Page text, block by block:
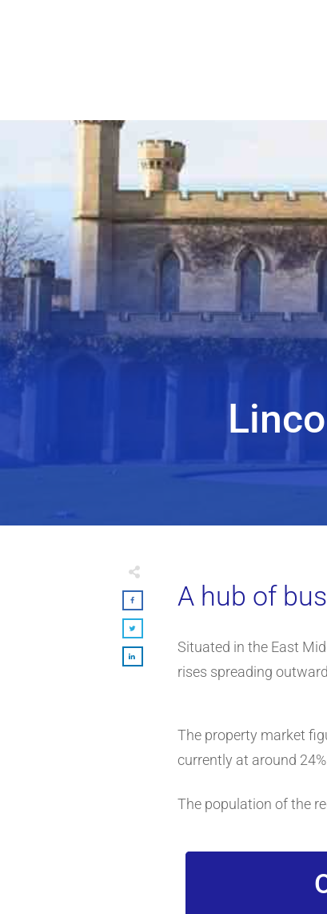
A hub of
Situated in the East
rises spreading
The property market
currently at around
The population of the